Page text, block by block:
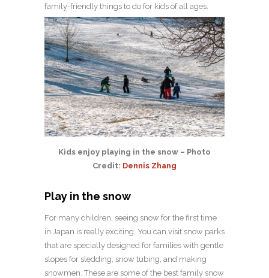
family-friendly things to do for kids of all ages.
Kids enjoy playing in the snow – Photo
Credit: Dennis Zhang
Play in the snow
For many children, seeing snow for the first time
in Japan is really exciting. You can visit snow parks
that are specially designed for families with gentle
slopes for sledding, snow tubing, and making
snowmen. These are some of the best family snow